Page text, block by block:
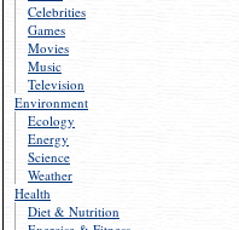
Celebrities
Games
Movies
Music
Television
Environment
Ecology
Energy
Science
Weather
Health
Diet & Nutrition